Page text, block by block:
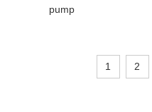
pump
1 2